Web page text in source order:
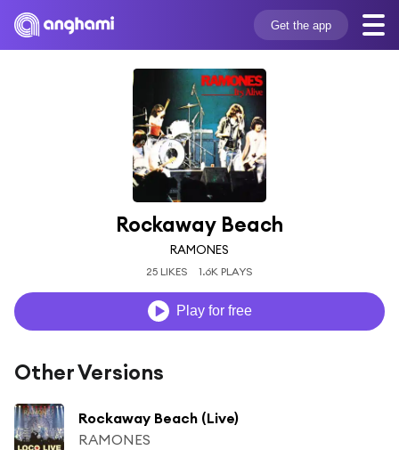
Get the app
Rockaway Beach
RAMONES
25 LIKES 1.6K PLAYS
Play for free
Other Versions
Rockaway Beach (Live)
RAMONES